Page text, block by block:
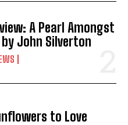
A Pearl Amongst
John Silverton
to Love